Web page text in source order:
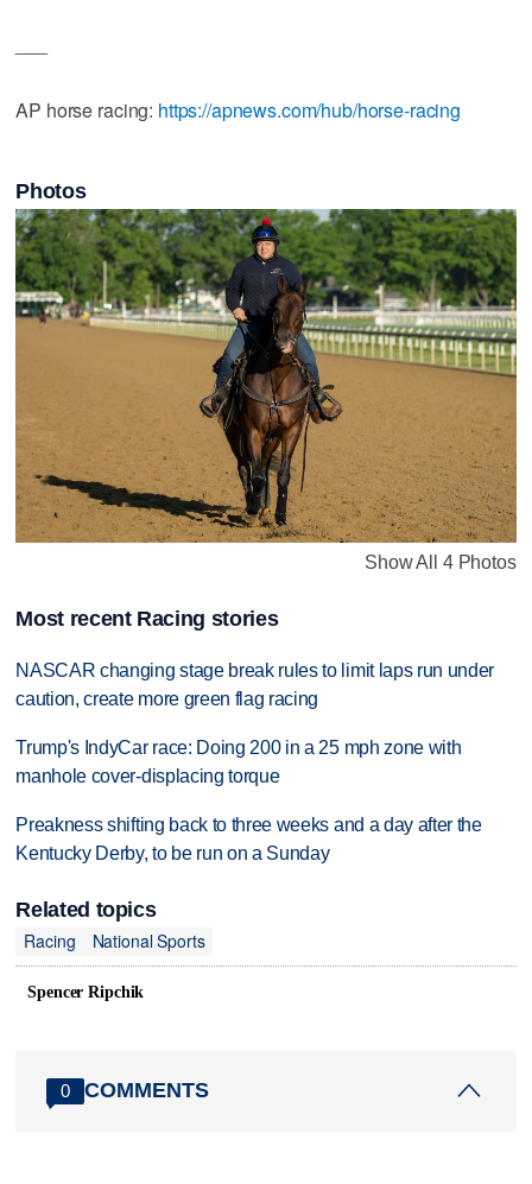
AP horse racing: https://apnews.com/hub/horse-racing
Photos
Show All 4 Photos
Most recent Racing stories
NASCAR changing stage break rules to limit laps run under
caution, create more green flag racing
Trump's IndyCar race: Doing 200 in a 25 mph zone with
manhole cover-displacing torque
Preakness shifting back to three weeks and a day after the
Kentucky Derby, to be run on a Sunday
Related topics
Racing
National Sports
Spencer Ripchik
0 COMMENTS